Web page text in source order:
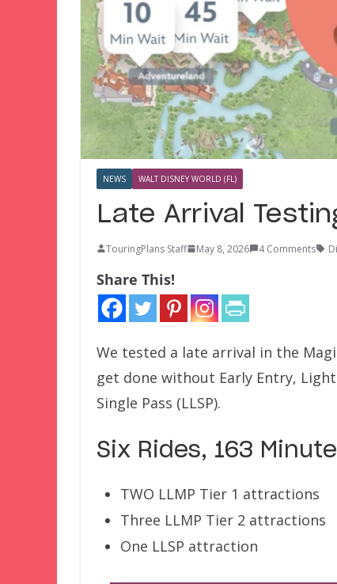
NEWS WALT DISNEY WORLD (FL)
Late Arrival
TouringPlans Staff May 8, 2026 4 Comments
Share This!
We tested a late arrival in the
get done without Early Entry,
Single Pass (LLSP).
Six Rides, 163
TWO LLMP Tier 1 attractions
Three LLMP Tier 2 attractions
One LLSP attraction